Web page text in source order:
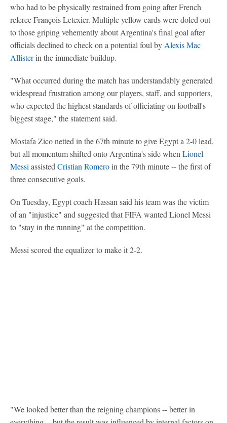
who had to be physically restrained from going after French
referee François Letexier. Multiple yellow cards were doled out
to those griping vehemently about Argentina's final goal after
officials declined to check on a potential foul by Alexis Mac
Allisterin the immediate buildup.
"What occurred during the match has understandably generated
widespread frustration among our players, staff, and supporters,
who expected the highest standards of officiating on football's
biggest stage," the statement said.
Mostafa Zico netted in the 67th minute to give Egypt a 2-0 lead,
but all momentum shifted onto Argentina's side when Lionel
Messi assisted Cristian Romeroin the 79th minute -- the first of
three consecutive goals.
On Tuesday, Egypt coach Hassan said his team was the victim
of an "injustice" and suggested that FIFA wanted Lionel Messi
to "stay in the running" at the competition.
Messi scored the equalizer to make it 2-2.
"We looked better than the reigning champions -- better in